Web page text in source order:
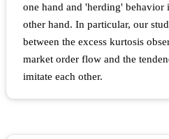
one hand and 'herding' behavior
other hand. In particular, our
between the excess kurtosis
market order flow and the
imitate each other.